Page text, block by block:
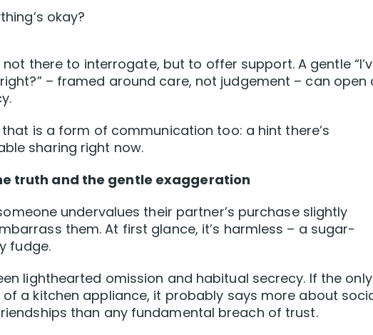
okay?
not there to interrogate, but to offer support. A gentle
– framed around care, not judgement – can open
is a form of communication too: a hint there’s
sharing right now.
truth and the gentle exaggeration
undervalues their partner’s purchase slightly
them. At first glance, it’s harmless – a sugar-
fudge.
lighthearted omission and habitual secrecy. If the only
a kitchen appliance, it probably says more about
than any fundamental breach of trust.